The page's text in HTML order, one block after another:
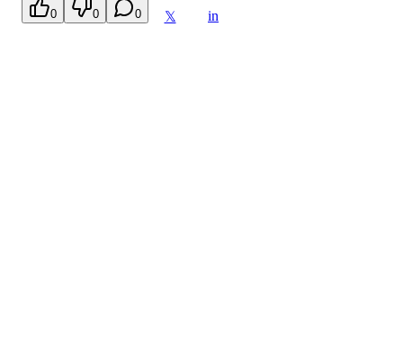
0 0 0 𝕏 in